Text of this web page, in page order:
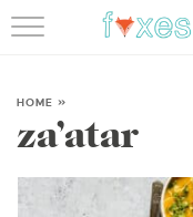
HOME »
za’atar